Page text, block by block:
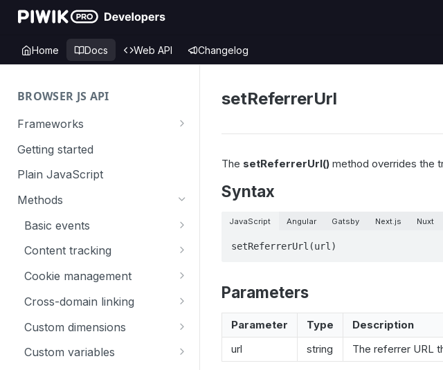
Home Docs Web API Changelog
BROWSER JS API
Frameworks
Angular
Gatsby
Next.js
Nuxt
React
VUE
Getting started
Plain JavaScript
Methods
Basic events
trackGoal
trackEvent
trackPageView
trackSiteSearch
Content tracking
logAllContentBlocksOnPage
trackAllContentImpressions
trackContentImpressionsWith
Cookie management
deleteCookies
disableCookies
enableCookies
Cross-domain linking
customCrossDomainLinkDec
Custom dimensions
getCustomDimension
Custom variables
setReferrerUrl
The setReferrerUrl() method overrides the
Syntax
JavaScript Angular Gatsby Next.js Nuxt
setReferrerUrl(url)
Parameters
Parameter Type Description
url
string The referrer URL